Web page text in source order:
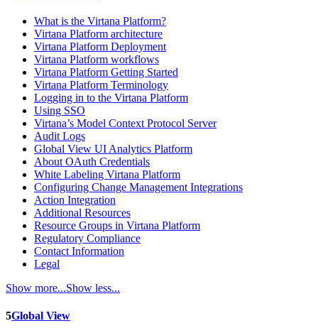
What is the Virtana Platform?
Virtana Platform architecture
Virtana Platform Deployment
Virtana Platform workflows
Virtana Platform Getting Started
Virtana Platform Terminology
Logging in to the Virtana Platform
Using SSO
Virtana’s Model Context Protocol Server
Audit Logs
Global View UI Analytics Platform
About OAuth Credentials
White Labeling Virtana Platform
Configuring Change Management Integrations
Action Integration
Additional Resources
Resource Groups in Virtana Platform
Regulatory Compliance
Contact Information
Legal
Show more...Show less...
5Global View